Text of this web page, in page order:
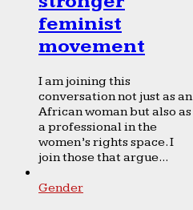
feminist
movement
I am joining this
conversation not just as an
African woman but also as
a professional in the
women’s rights space. I
join those that argue...
Gender